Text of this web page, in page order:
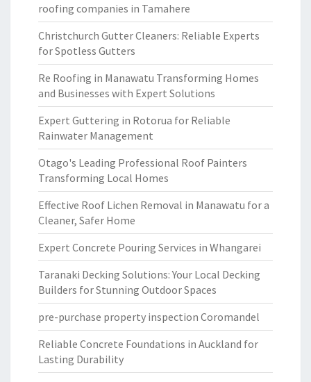
roofing companies in Tamahere
Christchurch Gutter Cleaners: Reliable Experts
for Spotless Gutters
Re Roofing in Manawatu Transforming Homes
and Businesses with Expert Solutions
Expert Guttering in Rotorua for Reliable
Rainwater Management
Otago's Leading Professional Roof Painters
Transforming Local Homes
Effective Roof Lichen Removal in Manawatu for a
Cleaner, Safer Home
Expert Concrete Pouring Services in Whangarei
Taranaki Decking Solutions: Your Local Decking
Builders for Stunning Outdoor Spaces
pre-purchase property inspection Coromandel
Reliable Concrete Foundations in Auckland for
Lasting Durability